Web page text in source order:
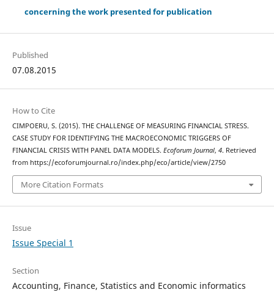
concerning the work presented for publication
Published
07.08.2015
How to Cite
CIMPOERU, S. (2015). THE CHALLENGE OF MEASURING FINANCIAL STRESS.
CASE STUDY FOR IDENTIFYING THE MACROECONOMIC TRIGGERS OF
FINANCIAL CRISIS WITH PANEL DATA MODELS. Ecoforum Journal, 4. Retrieved
from https://ecoforumjournal.ro/index.php/eco/article/view/2750
More Citation Formats
Issue
Issue Special 1
Section
Accounting, Finance, Statistics and Economic informatics